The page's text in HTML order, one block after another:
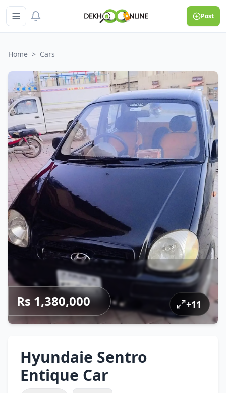
Post
Home > Cars
Rs 1,380,000 +11
Hyundaie Sentro
Entique Car